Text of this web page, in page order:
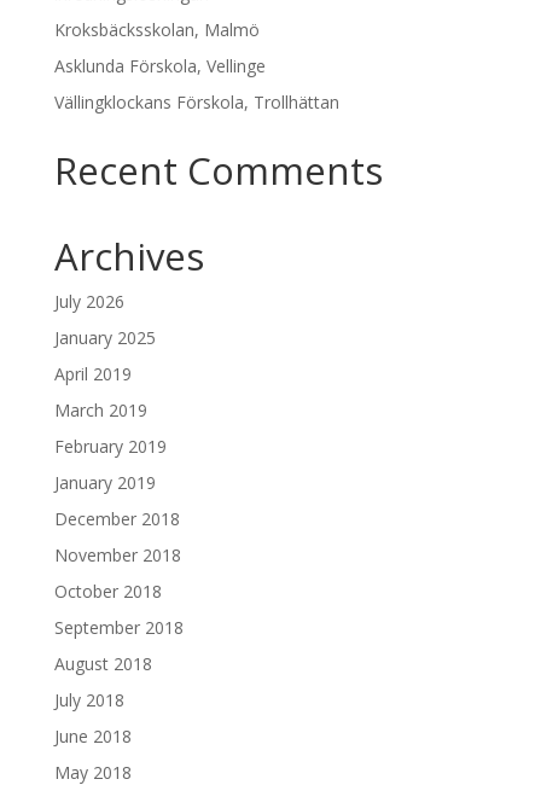
Kroksbäcksskolan, Malmö
Asklunda Förskola, Vellinge
Vällingklockans Förskola, Trollhättan
Recent Comments
Archives
July 2026
January 2025
April 2019
March 2019
February 2019
January 2019
December 2018
November 2018
October 2018
September 2018
August 2018
July 2018
June 2018
May 2018